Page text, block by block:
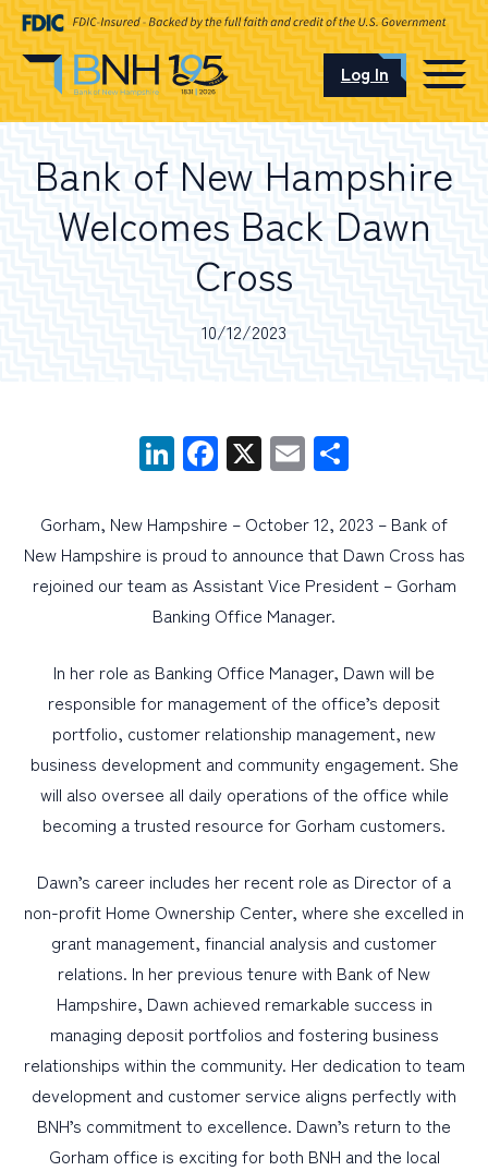
OUR LOCATIONS
Log In
Open an Account
PERSONAL
BUSINESS
WEALTH MANAGEMENT
DIGITAL SERVICES
CUSTOMER SUPPORT
ABOUT US
Bank of New Hampshire
Welcomes Back Dawn
Cross
10/12/2023
LinkedIn
Facebook
X Email
Gorham, New Hampshire – October 12, 2023 – Bank of
New Hampshire is proud to announce that Dawn Cross has
rejoined our team as Assistant Vice President – Gorham
Banking Office Manager.
In her role as Banking Office Manager, Dawn will be
responsible for management of the office’s deposit
portfolio, customer relationship management, new
business development and community engagement. She
will also oversee all daily operations of the office while
becoming a trusted resource for Gorham customers.
Dawn’s career includes her recent role as Director of a
non-profit Home Ownership Center, where she excelled in
grant management, financial analysis and customer
relations. In her previous tenure with Bank of New
Hampshire, Dawn achieved remarkable success in
managing deposit portfolios and fostering business
relationships within the community. Her dedication to team
development and customer service aligns perfectly with
BNH’s commitment to excellence. Dawn’s return to the
Gorham office is exciting for both BNH and the local